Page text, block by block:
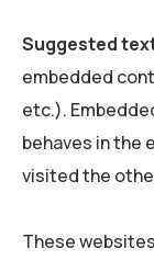
Suggested
embedded
etc.).
behaves in the
visited the
These